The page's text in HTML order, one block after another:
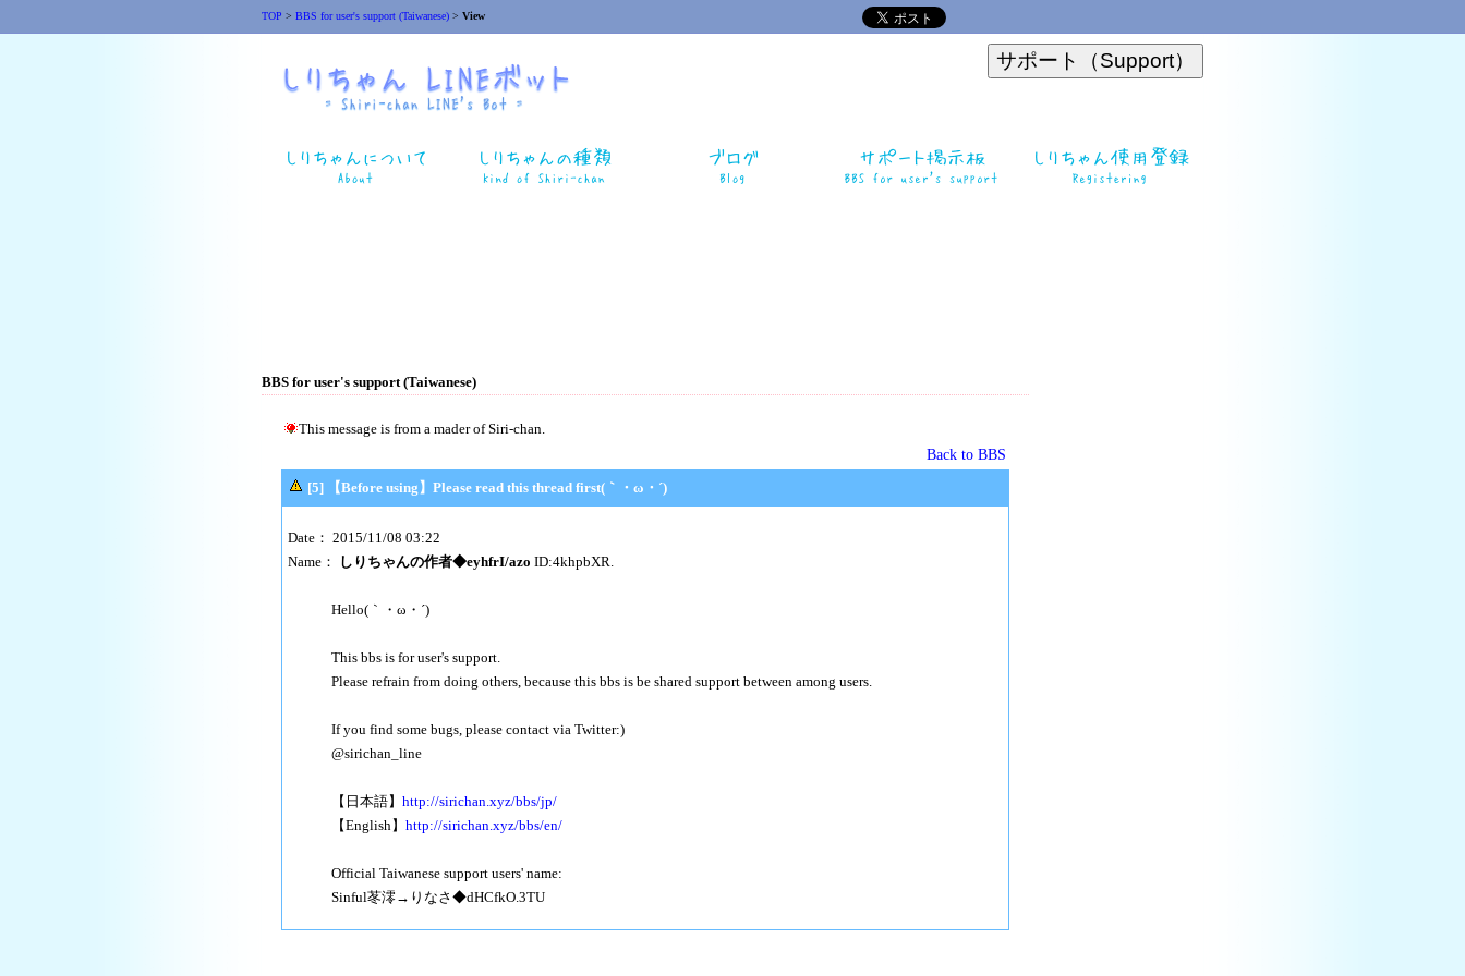
TOP > BBS for user's support (Taiwanese) > View
BBS for user's support (Taiwanese)
This message is from a mader of Siri-chan.
Back to BBS
[5] 【Before using】Please read this thread first(｀・ω・´)
Date： 2015/11/08 03:22
Name：
しりちゃんの作者◆eyhfrI/azo ID:4khpbXR.
Hello(｀・ω・´)
This bbs is for user's support.
Please refrain from doing others, because this bbs is be shared support between among users.
If you find some bugs, please contact via Twitter:)
@sirichan_line
【日本語】 http://sirichan.xyz/bbs/jp/
【English】 http://sirichan.xyz/bbs/en/
Official Taiwanese support users' name:
Sinful苳澪→りなさ◆dHCfkO.3TU